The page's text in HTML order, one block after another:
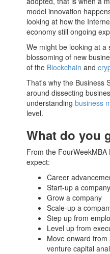
model innovation
looking at how the
economy still ongoing
We might be looking at a
blossoming of new
of the Blockchain and
That's why the Business
around dissecting
understandingbusiness
level.
What do you
From the FourWeekMBA
expect:
Career
Start-up a company
Grow a company
Scale-up a
Step up from
Level up from
Move onward
venture capital